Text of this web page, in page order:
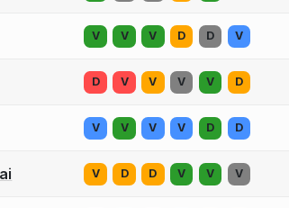
V V V D D V
D V V V V D
V V V V D D
V D D V V V